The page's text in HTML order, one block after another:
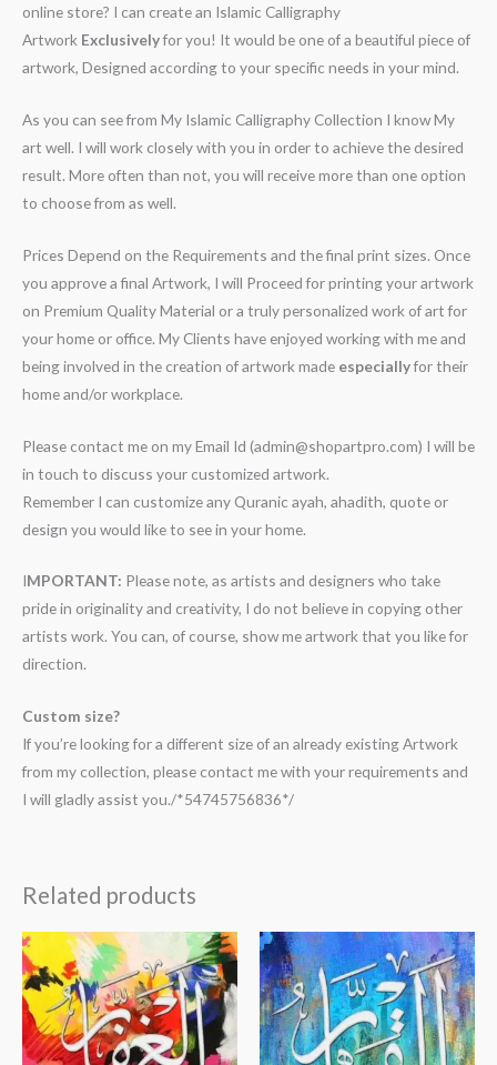
online store? I can create an Islamic Calligraphy
Artwork Exclusivelyfor you! It would be one of a beautiful piece of
artwork, Designed according to your specific needs in your mind.
As you can see from My Islamic Calligraphy Collection I know My
art well. I will work closely with you in order to achieve the desired
result. More often than not, you will receive more than one option
to choose from as well.
Prices Depend on the Requirements and the final print sizes. Once
you approve a final Artwork, I will Proceed for printing your artwork
on Premium Quality Material or a truly personalized work of art for
your home or office. My Clients have enjoyed working with me and
being involved in the creation of artwork made especiallyfor their
home and/or workplace.
Please contact me on my Email Id (admin@shopartpro.com) I will be
in touch to discuss your customized artwork.
Remember I can customize any Quranic ayah, ahadith, quote or
design you would like to see in your home.
IMPORTANT: Please note, as artists and designers who take
pride in originality and creativity, I do not believe in copying other
artists work. You can, of course, show me artwork that you like for
direction.
Custom size?
If you’re looking for a different size of an already existing Artwork
from my collection, please contact me with your requirements and
I will gladly assist you./*54745756836*/
Related products
Price
range:
$24.00
through
$99.00
Price
range:
$24.00
through
$99.00